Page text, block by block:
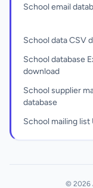
School email
School data CSV
School database
download
School supplier
database
School mailing list
© 2026